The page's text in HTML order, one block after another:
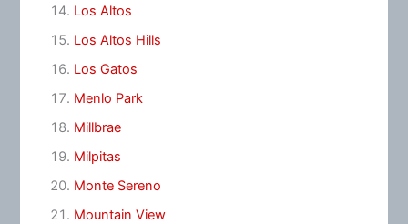
Los Altos
Los Altos Hills
Los Gatos
Menlo Park
Millbrae
Milpitas
Monte Sereno
Mountain View